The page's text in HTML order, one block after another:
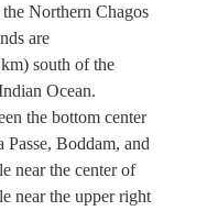
Northern Chagos
are
south of the
Ocean.
the bottom center
Passe, Boddam, and
near the center of
near the upper right